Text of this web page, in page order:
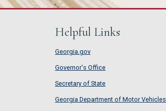
Helpful Links
Georgia.gov
Governor's Office
Secretary of State
Georgia Department of Motor Vehicles